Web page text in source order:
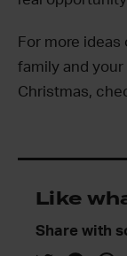
For more
family and
Christmas,
Like
Share with